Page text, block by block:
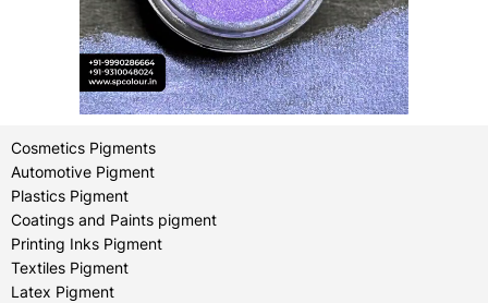
Cosmetics Pigments
Automotive Pigment
Plastics Pigment
Coatings and Paints pigment
Printing Inks Pigment
Textiles Pigment
Latex Pigment